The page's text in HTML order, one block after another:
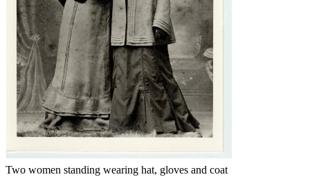
Two women standing wearing hat, gloves and coat